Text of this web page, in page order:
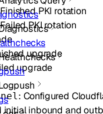
PKI rotation
PKI rotation
upgrade
upgrade
: Configured
initial inbound and